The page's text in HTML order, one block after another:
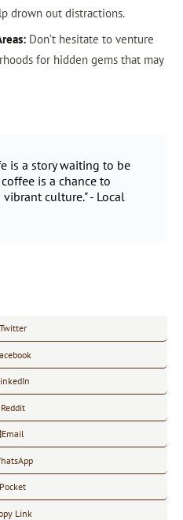
drown out distractions.
Don’t hesitate to venture
for hidden gems that may
is a story waiting to be
is a chance to
culture." - Local
Twitter
Reddit
Email
Pocket
Link